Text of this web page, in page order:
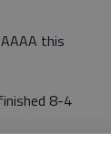
this
8-4